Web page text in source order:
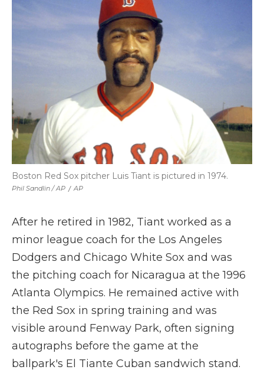
Phil Sandlin / AP / AP
Boston Red Sox pitcher Luis Tiant is pictured in 1974.
After he retired in 1982, Tiant worked as a
minor league coach for the Los Angeles
Dodgers and Chicago White Sox and was
the pitching coach for Nicaragua at the 1996
Atlanta Olympics. He remained active with
the Red Sox in spring training and was
visible around Fenway Park, often signing
autographs before the game at the
ballpark's El Tiante Cuban sandwich stand.